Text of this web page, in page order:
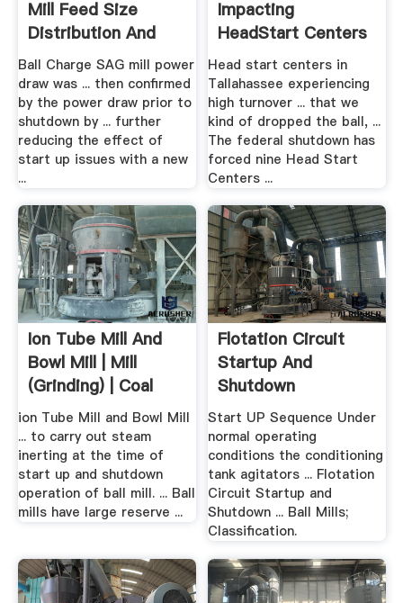
Mill Feed Size
Distribution And
Ore ...
Ball Charge SAG mill power
draw was ... then confirmed
by the power draw prior to
shutdown by ... further
reducing the effect of
start up issues with a new
...
Impacting
HeadStart Centers
WCTV
Head start centers in
Tallahassee experiencing
high turnover ... that we
kind of dropped the ball, ...
The federal shutdown has
forced nine Head Start
Centers ...
Ion Tube Mill And
Bowl Mill | Mill
(Grinding) | Coal
ion Tube Mill and Bowl Mill
... to carry out steam
inerting at the time of
start up and shutdown
operation of ball mill. ... Ball
mills have large reserve ...
Flotation Circuit
Startup And
Shutdown
Procedure
Start UP Sequence Under
normal operating
conditions the conditioning
tank agitators ... Flotation
Circuit Startup and
Shutdown ... Ball Mills;
Classification.